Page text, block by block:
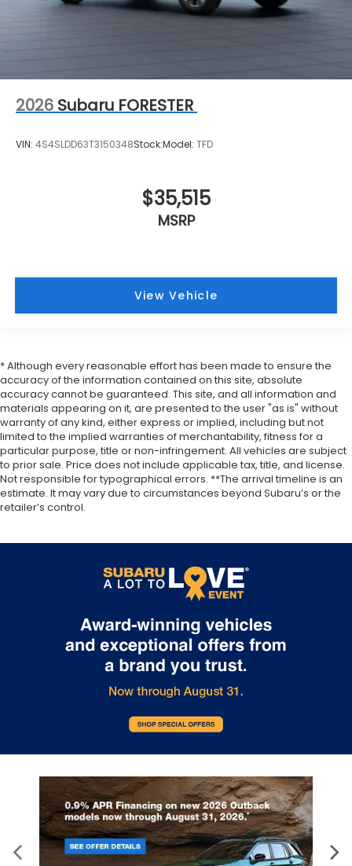
2026 Subaru FORESTER
VIN: 4S4SLDD63T3150348Stock:Model: TFD
$35,515
MSRP
View Vehicle
* Although every reasonable effort has been made to ensure the
accuracy of the information contained on this site, absolute
accuracy cannot be guaranteed. This site, and all information and
materials appearing on it, are presented to the user "as is" without
warranty of any kind, either express or implied, including but not
limited to the implied warranties of merchantability, fitness for a
particular purpose, title or non-infringement. All vehicles are subject
to prior sale. Price does not include applicable tax, title, and license.
Not responsible for typographical errors. **The arrival timeline is an
estimate. It may vary due to circumstances beyond Subaru’s or the
retailer’s control.